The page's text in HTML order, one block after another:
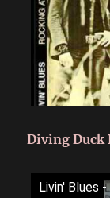
Diving Duck
Livin' Blues